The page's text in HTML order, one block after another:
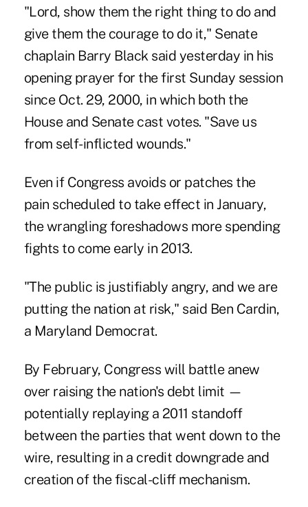
"Lord, show them the right thing to do and
give them the courage to do it," Senate
chaplain Barry Black said yesterday in his
opening prayer for the first Sunday session
since Oct. 29, 2000, in which both the
House and Senate cast votes. "Save us
from self-inflicted wounds."
Even if Congress avoids or patches the
pain scheduled to take effect in January,
the wrangling foreshadows more spending
fights to come early in 2013.
"The public is justifiably angry, and we are
putting the nation at risk," said Ben Cardin,
a Maryland Democrat.
By February, Congress will battle anew
over raising the nation's debt limit —
potentially replaying a 2011 standoff
between the parties that went down to the
wire, resulting in a credit downgrade and
creation of the fiscal-cliff mechanism.